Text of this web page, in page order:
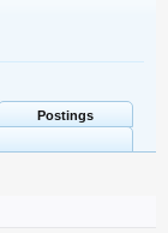
Postings